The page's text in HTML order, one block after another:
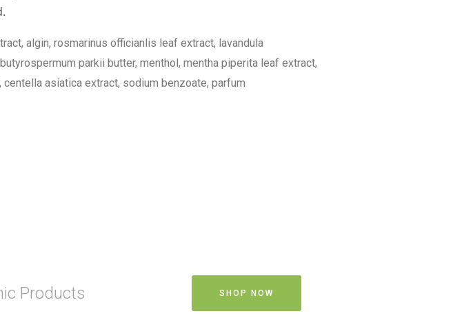
algin, rosmarinus officianlis leaf extract, lavandula
parkii butter, menthol, mentha piperita leaf extract,
asiatica extract, sodium benzoate, parfum
Products SHOP NOW